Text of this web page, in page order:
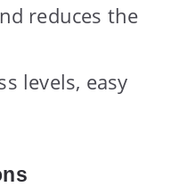
reduces the
levels, easy